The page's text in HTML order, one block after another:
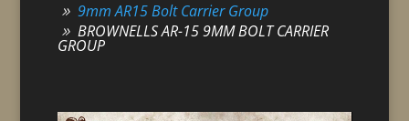
9mm AR15 Bolt Carrier Group
BROWNELLS AR-15 9MM BOLT CARRIER
GROUP